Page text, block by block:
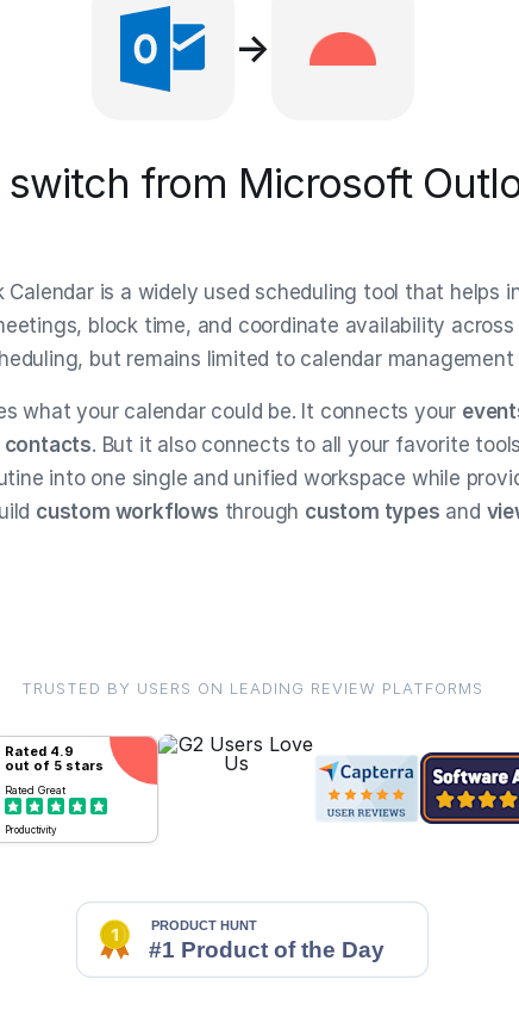
→
from Microsoft
Calendar is a widely used scheduling tool that helps
block time, and coordinate availability
but remains limited to calendar management
what your calendar could be. It connects your
contacts. But it also connects to all your favorite
into one single and unified workspace while
custom workflows through custom types and
TRUSTED BY USERS ON LEADING REVIEW PLATFORMS
Rated 4.9
out of 5 stars
Rated Great
Productivity